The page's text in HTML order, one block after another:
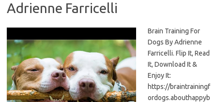
Adrienne Farricelli
Brain Training For
Dogs By Adrienne
Farricelli. Flip It, Read
It, Download It &
Enjoy It:
https://braintrainingf
ordogs.abouthappyb